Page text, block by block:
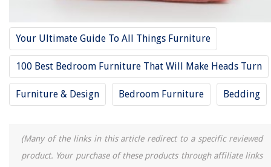
Your Ultimate Guide To All Things Furniture
100 Best Bedroom Furniture That Will Make Heads Turn
Furniture & Design Bedroom Furniture Bedding
(Many of the links in this article redirect to a specific reviewed
product. Your purchase of these products through affiliate links